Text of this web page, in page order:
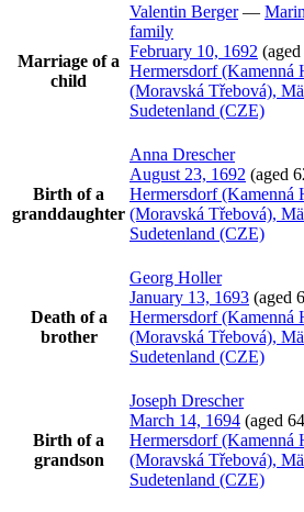
Marriage of a
child
Valentin Berger—
family
February 10, 1692
Hermersdorf (Kamenná
(Moravská Třebová),
Sudetenland (CZE)
Birth of a
granddaughter
Anna Drescher
August 23, 1692 (aged
Hermersdorf (Kamenná
(Moravská Třebová),
Sudetenland (CZE)
Death of a
brother
Georg Holler
January 13, 1693 (aged
Hermersdorf (Kamenná
(Moravská Třebová),
Sudetenland (CZE)
Birth of a
grandson
Joseph Drescher
March 14, 1694 (aged
Hermersdorf (Kamenná
(Moravská Třebová),
Sudetenland (CZE)